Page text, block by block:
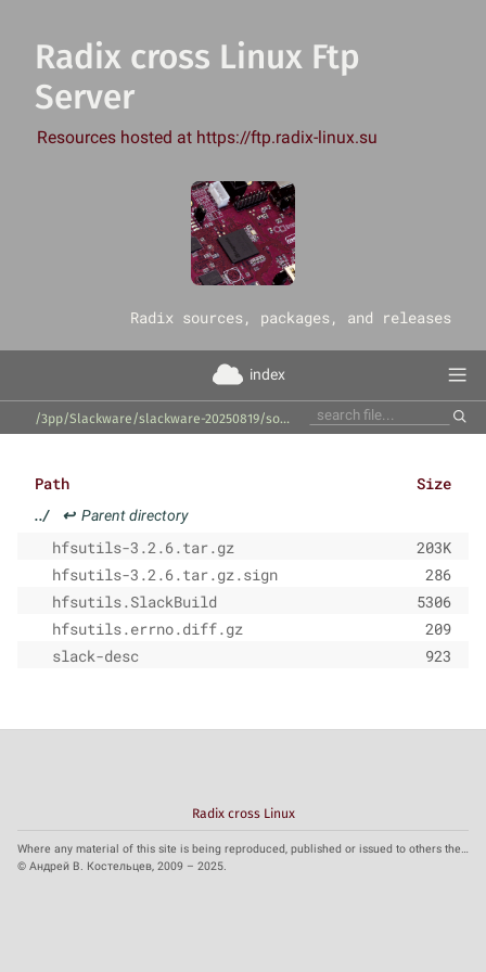
Radix cross Linux Ftp
Server
Resources hosted at https://ftp.radix-linux.su
‎Radix sources, packages, and releases
index
/3pp/Slackware/slackware-20250819/source/tcl/hfsutils/
Path Size
../ ↩Parent directory
hfsutils-3.2.6.tar.gz
203K
hfsutils-3.2.6.tar.gz.sign
286
hfsutils.SlackBuild
5306
hfsutils.errno.diff.gz
209
slack-desc
923
Radix cross Linux
Where any material of this site is being reproduced, published or issued to others the reference to the source is obligatory.
© Андрей В. Костельцев, 2009 – 2025.